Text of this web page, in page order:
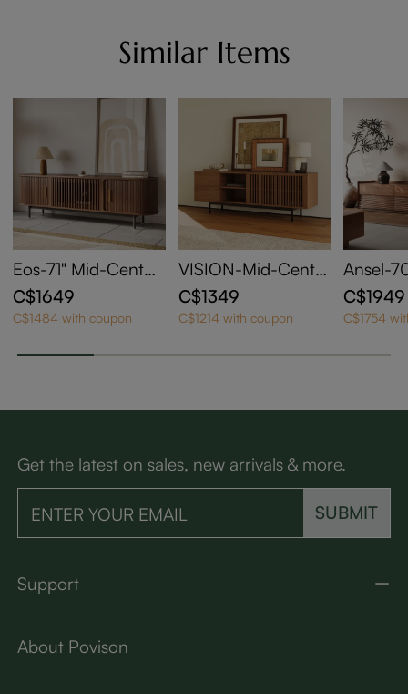
Similar Items
Eos-71" Mid-Centur
y Modern Tambour
Door TV Stand
C$1649
C$1484 with coupon
VISION-Mid-Centu
ry Modern TV Stan
d
C$1349
C$1214 with coupon
Ansel-
entury
C$1949
C$1754
Get the latest on sales, new arrivals & more.
SUBMIT
Support
About Povison